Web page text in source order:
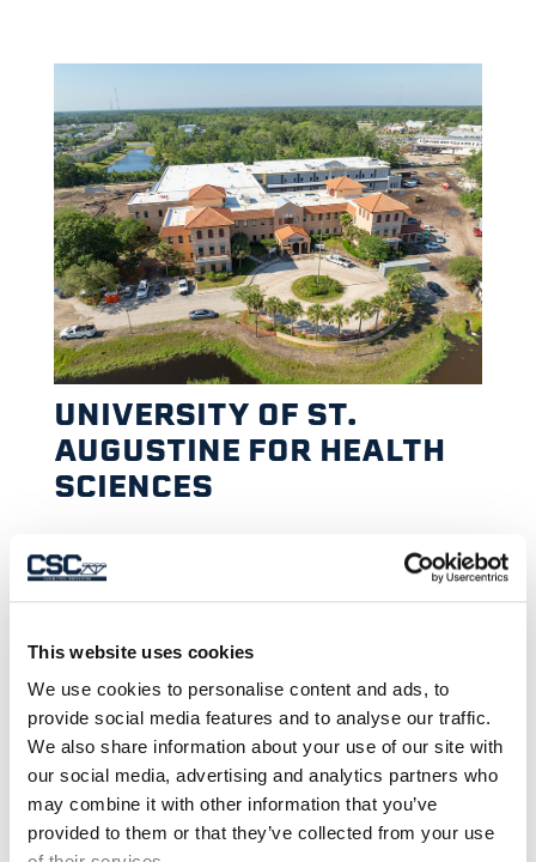
This website uses cookies
We use cookies to personalise content and ads, to
provide social media features and to analyse our traffic.
We also share information about your use of our site with
our social media, advertising and analytics partners who
may combine it with other information that you’ve
provided to them or that they’ve collected from your use
UNIVERSITY OF ST.
AUGUSTINE FOR HEALTH
SCIENCES